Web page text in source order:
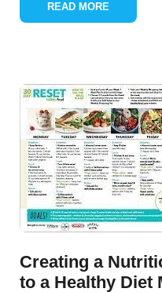
READ MORE
Creating a
to a Healthy Diet